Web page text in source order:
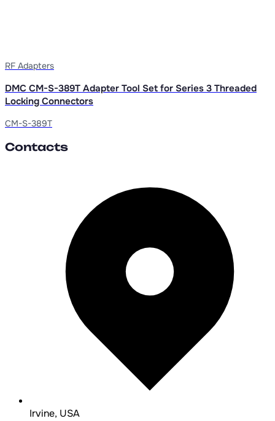
RF Adapters
DMC CM-S-389T Adapter Tool Set for Series 3 Threaded
Locking Connectors
CM-S-389T
Contacts
Irvine, USA